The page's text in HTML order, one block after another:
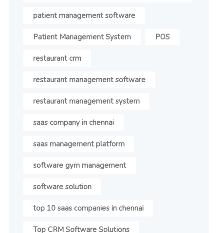
patient management software
Patient Management System POS
restaurant crm
restaurant management software
restaurant management system
saas company in chennai
saas management platform
software gym management
software solution
top 10 saas companies in chennai
Top CRM Software Solutions